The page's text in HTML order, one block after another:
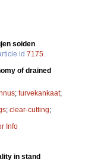
soiden
id 7175.
of drained
; turvekankaat;
; clear-cutting;
Info
in stand